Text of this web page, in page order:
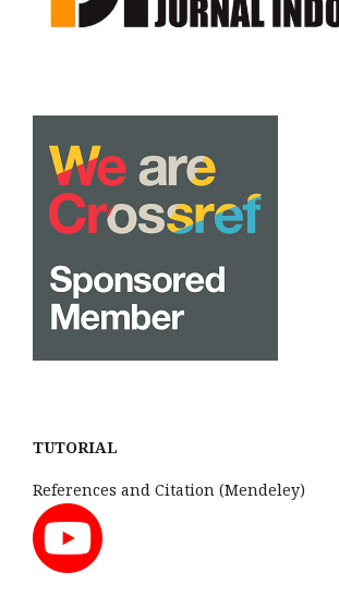
TUTORIAL
References and Citation (Mendeley)